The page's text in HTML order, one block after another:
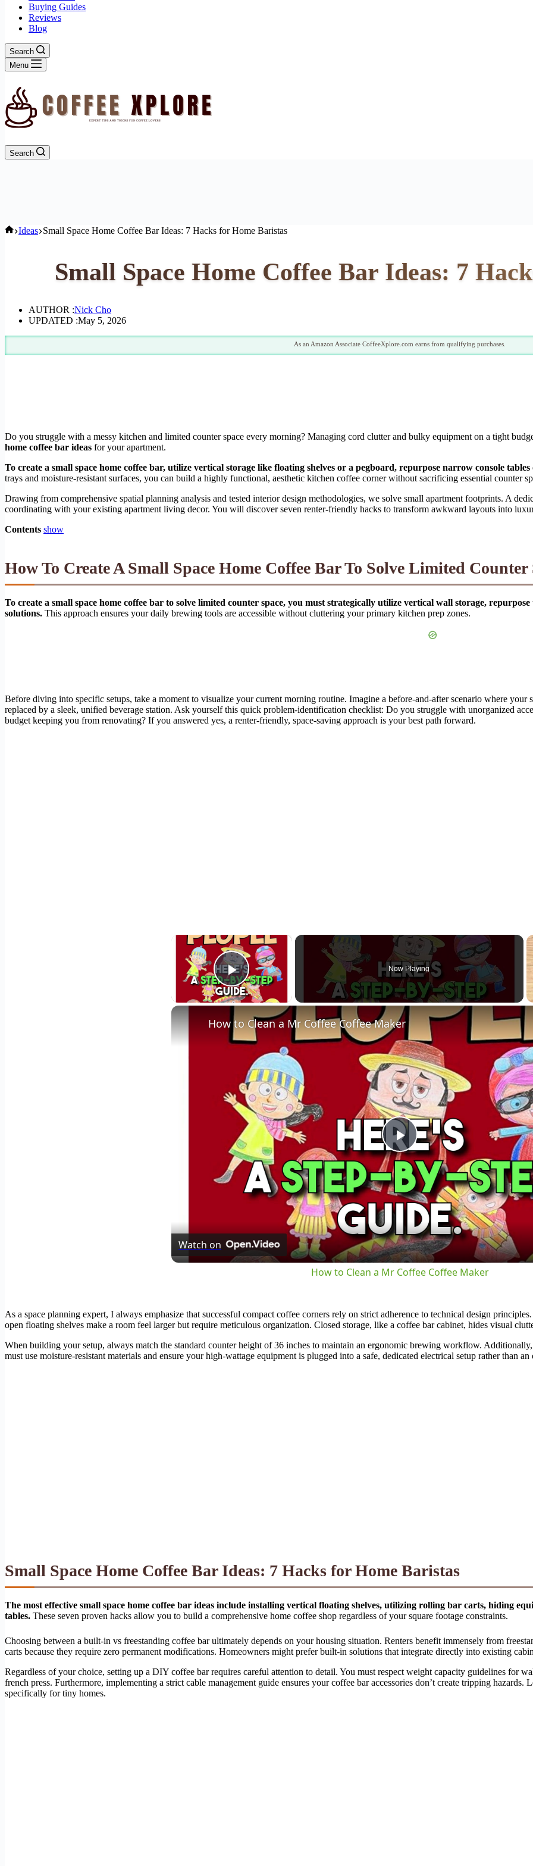
Buying Guides
Reviews
Blog
Search
Menu
Search
Home
Ideas Small Space Home Coffee Bar Ideas: 7 Hacks for Home Baristas
Small Space Home Coffee Bar Ideas: 7
AUTHOR :Nick Cho
UPDATED :May 5, 2026
As an Amazon Associate CoffeeXplore.com earns from qualifying purchases.
Do you struggle with a messy kitchen and limited counter space every morning? Managing cord clutter and bulky equipment on a tight
home coffee bar ideas for your apartment.
To create a small space home coffee bar, utilize vertical storage like floating shelves or a pegboard, repurpose narrow console
trays and moisture-resistant surfaces, you can build a highly functional, aesthetic kitchen coffee corner without sacrificing essential counter
Drawing from comprehensive spatial planning analysis and tested interior design methodologies, we solve small apartment footprints. A
coordinating with your existing apartment living decor. You will discover seven renter-friendly hacks to transform awkward layouts into
Contents show
How To Create A Small Space Home Coffee Bar To Solve Limited Counter
To create a small space home coffee bar to solve limited counter space, you must strategically utilize vertical wall storage,
solutions. This approach ensures your daily brewing tools are accessible without cluttering your primary kitchen prep zones.
Before diving into specific setups, take a moment to visualize your current morning routine. Imagine a before-and-after scenario where your
replaced by a sleek, unified beverage station. Ask yourself this quick problem-identification checklist: Do you struggle with unorganized
budget keeping you from renovating? If you answered yes, a renter-friendly, space-saving approach is your best path forward.
×
Play Video
Now Playing
Play
Video
How to Clean a Mr Coffee Coffee Maker
Watch on
How to Clean a Mr Coffee Coffee Maker
As a space planning expert, I always emphasize that successful compact coffee corners rely on strict adherence to technical design
open floating shelves make a room feel larger but require meticulous organization. Closed storage, like a coffee bar cabinet, hides visual
When building your setup, always match the standard counter height of 36 inches to maintain an ergonomic brewing workflow.
must use moisture-resistant materials and ensure your high-wattage equipment is plugged into a safe, dedicated electrical setup rather than
Small Space Home Coffee Bar Ideas: 7 Hacks for Home Baristas
The most effective small space home coffee bar ideas include installing vertical floating shelves, utilizing rolling bar carts, hiding
tables. These seven proven hacks allow you to build a comprehensive home coffee shop regardless of your square footage constraints.
Choosing between a built-in vs freestanding coffee bar ultimately depends on your housing situation. Renters benefit immensely from
carts because they require zero permanent modifications. Homeowners might prefer built-in solutions that integrate directly into existing
Regardless of your choice, setting up a DIY coffee bar requires careful attention to detail. You must respect weight capacity guidelines for
french press. Furthermore, implementing a strict cable management guide ensures your coffee bar accessories don’t create tripping hazards.
specifically for tiny homes.